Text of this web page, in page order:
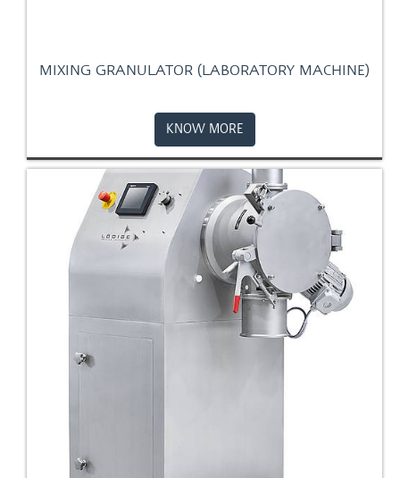
MIXING GRANULATOR (LABORATORY MACHINE)
KNOW MORE